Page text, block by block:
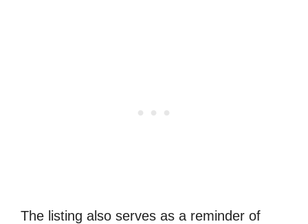
The listing also serves as a reminder of